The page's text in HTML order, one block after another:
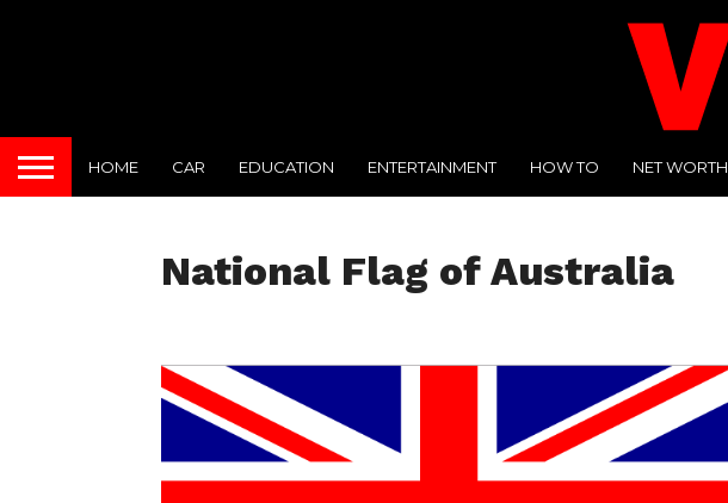
HOME CAR EDUCATION ENTERTAINMENT HOW TO NET WORTH
National Flag of Australia